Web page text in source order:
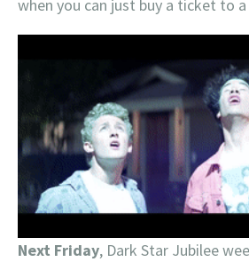
when you can just buy a ticket to
Next Friday, Dark Star Jubilee